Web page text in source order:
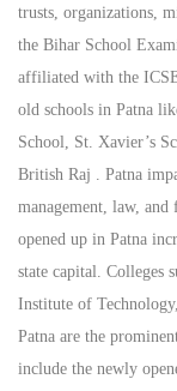
trusts, organizations,
the Bihar School
affiliated with the
old schools in Patna
School, St. Xavier’s
British Raj . Patna
management, law,
opened up in Patna
state capital. Colleges
Institute of
Patna are the
include the newly